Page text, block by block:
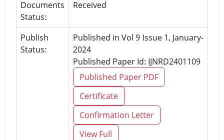
Documents
Status:
Received
Publish
Status:
Published in Vol 9 Issue 1, January-
2024
Published Paper Id: IJNRD2401109
Published Paper PDF
Certificate
Confirmation Letter
View Full